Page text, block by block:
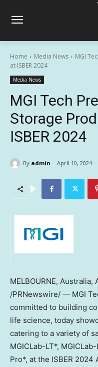
Home Media News
MGI
at ISBER 2024
Media News
MGI Tech
Storage
ISBER 2024
By admin April 10, 2024
MELBOURNE, Australia,
/PRNewswire/ — MGI
committed to building
life science, today
catering to a variety of
MGICLab-LT*,
Pro*, at the ISBER 2024